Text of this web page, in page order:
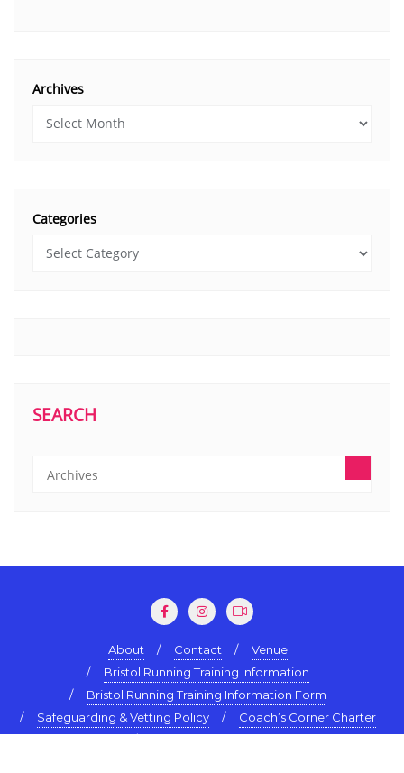
Archives
Categories
SEARCH
About Contact
Venue
Bristol Running Training Information
Bristol Running Training Information Form
Safeguarding & Vetting Policy
Coach’s Corner Charter